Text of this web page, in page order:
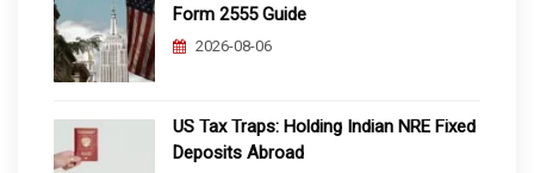
Form 2555 Guide
2026-08-06
US Tax Traps: Holding Indian NRE Fixed
Deposits Abroad